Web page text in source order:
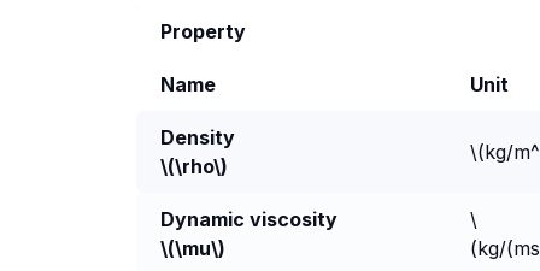
Property
Name Unit
Density
\(\rho\)
\(kg/
Dynamic viscosity
\(\mu\)
\
(kg/